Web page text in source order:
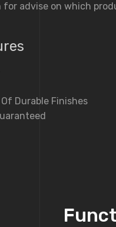
for advise on which
Durable Finishes